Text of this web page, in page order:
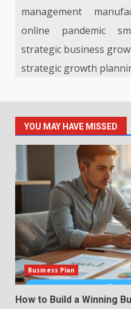
management
online
pandemic
strategic business
strategic growth
YOU MAY HAVE MISSED
Business Plan
How to Build a Winning